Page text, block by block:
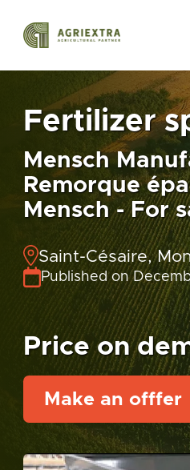
Fertilizer
Mensch
Remorque
Mensch - For
Saint-Césaire,
Published on
Price on
Make an offfer